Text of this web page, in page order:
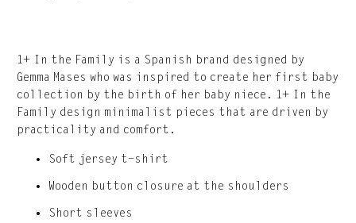
1+ In the Family is a Spanish brand designed by
Gemma Mases who was inspired to create her first baby
collection by the birth of her baby niece. 1+ In the
Family design minimalist pieces that are driven by
practicality and comfort.
Soft jersey t-shirt
Wooden button closure at the shoulders
Short sleeves